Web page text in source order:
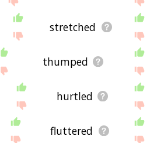
stretched
thumped
hurtled
fluttered